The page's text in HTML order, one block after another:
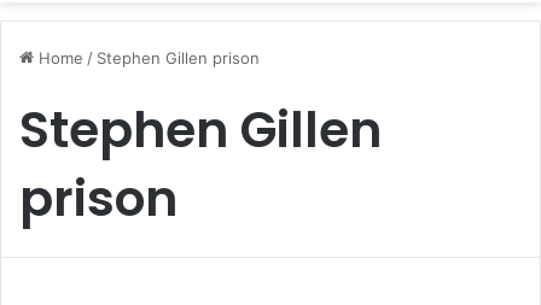
Home / Stephen Gillen prison
Stephen Gillen
prison